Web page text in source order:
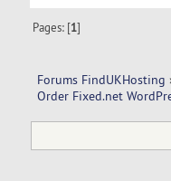
Pages: [1]
Forums FindUKHosting
Order Fixed.net